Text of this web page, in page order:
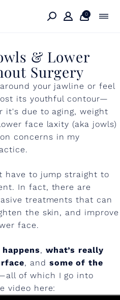
0
H
o
w
t
o
T
c
k
l
e
J
o
w
& Lower
Surgery
your jawline or feel
its youthful contour—
it's due to aging, weight
face laxity (aka jowls)
concerns in my
have to jump straight to
In fact, there are
treatments that can
the skin, and improve
face.
, what’s really
, and some of the
of which I go into
video here: